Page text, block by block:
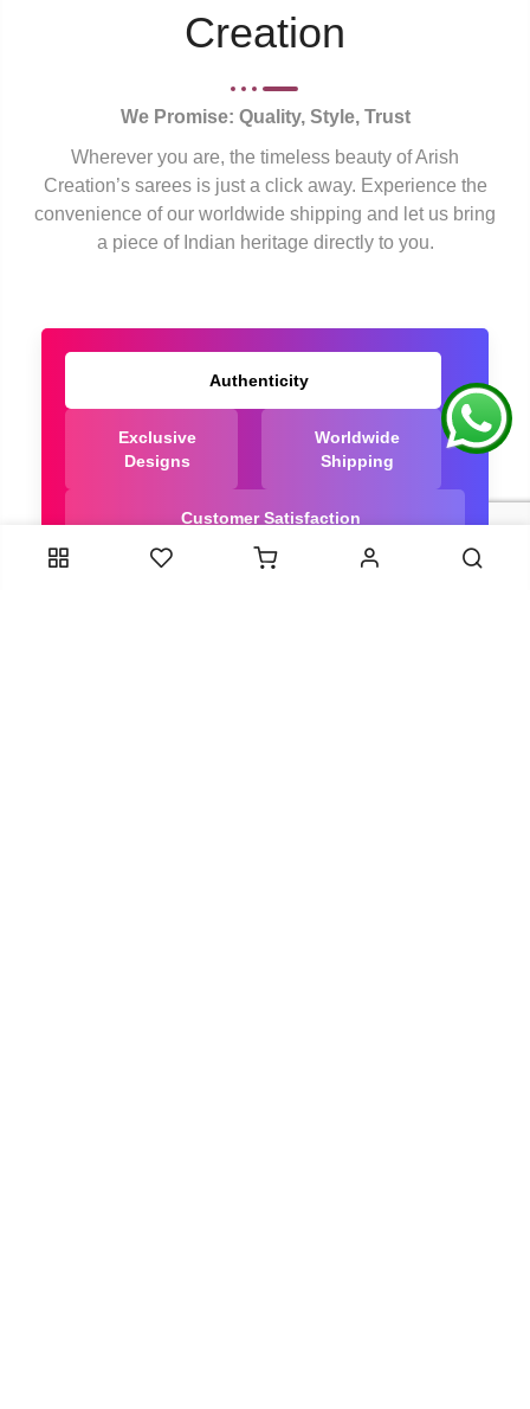
Creation
We Promise: Quality, Style, Trust
Wherever you are, the timeless beauty of Arish
Creation’s sarees is just a click away. Experience the
convenience of our worldwide shipping and let us bring
a piece of Indian heritage directly to you.
Authenticity
Exclusive
Designs
Worldwide
Shipping
Customer Satisfaction